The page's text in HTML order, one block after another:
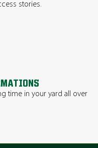
stories.
time in your yard all over